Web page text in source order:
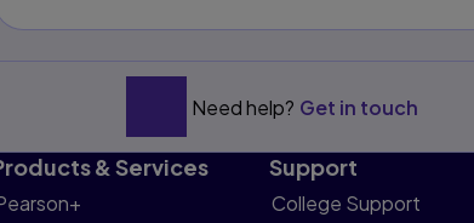
Need help? Get in touch
& Services Support
College Support